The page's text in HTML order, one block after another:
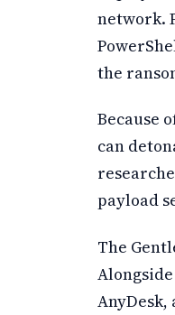
network.
the
Because
can
payload
The